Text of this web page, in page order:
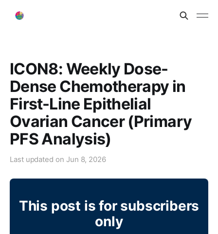
ICON8: Weekly Dose-
Dense Chemotherapy in
First-Line Epithelial
Ovarian Cancer (Primary
PFS Analysis)
Last updated on Jun 8, 2026
This post is for subscribers
only